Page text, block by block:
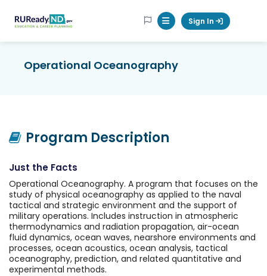
RUReadyND
Mobile Menu Button
Sign In
Operational Oceanography
Program Description
Just the Facts
Operational Oceanography. A program that focuses on the
study of physical oceanography as applied to the naval
tactical and strategic environment and the support of
military operations. Includes instruction in atmospheric
thermodynamics and radiation propagation, air-ocean
fluid dynamics, ocean waves, nearshore environments and
processes, ocean acoustics, ocean analysis, tactical
oceanography, prediction, and related quantitative and
experimental methods.